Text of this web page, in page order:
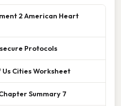
2 American Heart
Protocols
Cities Worksheet
Summary 7